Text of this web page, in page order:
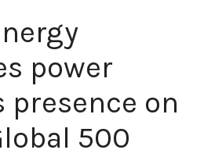
power
presence on
500